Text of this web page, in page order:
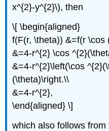
x^{2}-y^{2}\), then
\[ \begin{aligned}
f(F(r, \theta)) &=f(r
&=4-r^{2} \cos
&=4-r^{2}\left(\cos
(\theta)\right.\\
&=4-r^{2},
\end{aligned} \]
which also follows from